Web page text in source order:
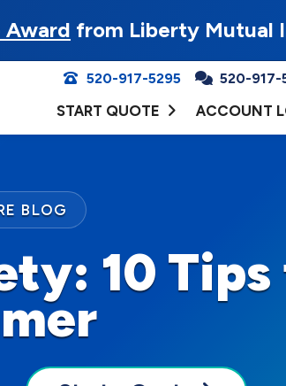
from Liberty Mutual
520-917-5295 520-917-
START QUOTE ACCOUNT
10
BLOG